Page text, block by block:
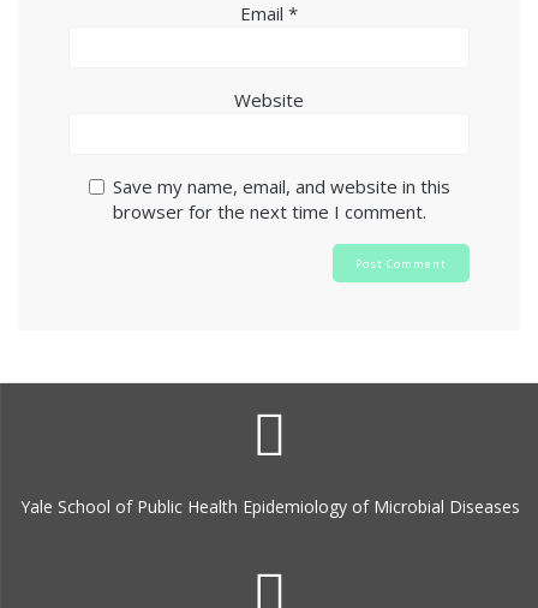
Email *
Website
Save my name, email, and website in this
browser for the next time I comment.
Yale School of Public Health Epidemiology of Microbial Diseases